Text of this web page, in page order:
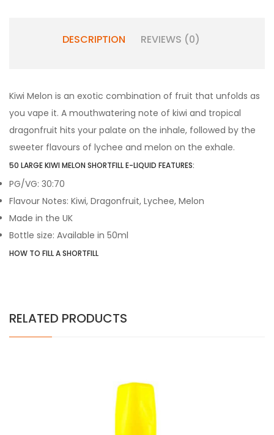
DESCRIPTION REVIEWS (0)
Kiwi Melon is an exotic combination of fruit that unfolds as
you vape it. A mouthwatering note of kiwi and tropical
dragonfruit hits your palate on the inhale, followed by the
sweeter flavours of lychee and melon on the exhale.
50 LARGE KIWI MELON SHORTFILL E-LIQUID FEATURES:
PG/VG: 30:70
Flavour Notes: Kiwi, Dragonfruit, Lychee, Melon
Made in the UK
Bottle size: Available in 50ml
HOW TO FILL A SHORTFILL
RELATED PRODUCTS